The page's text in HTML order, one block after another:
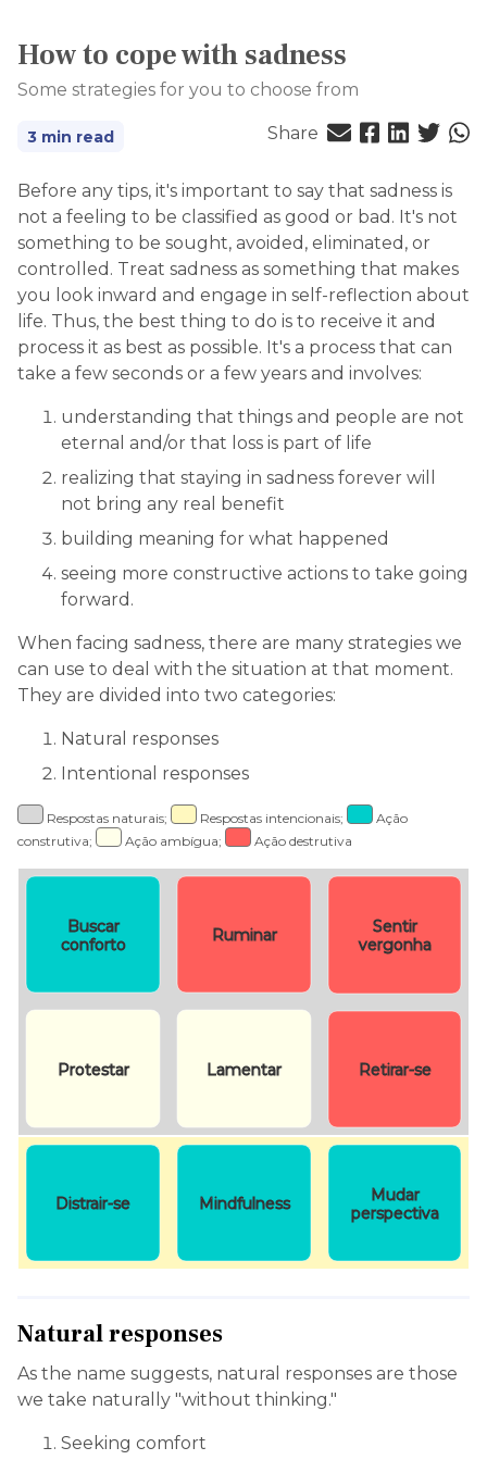
How to cope with sadness
Some strategies for you to choose from
3 min read Share
Before any tips, it's important to say that sadness is
not a feeling to be classified as good or bad. It's not
something to be sought, avoided, eliminated, or
controlled. Treat sadness as something that makes
you look inward and engage in self-reflection about
life. Thus, the best thing to do is to receive it and
process it as best as possible. It's a process that can
take a few seconds or a few years and involves:
understanding that things and people are not
eternal and/or that loss is part of life
realizing that staying in sadness forever will
not bring any real benefit
building meaning for what happened
seeing more constructive actions to take going
forward.
When facing sadness, there are many strategies we
can use to deal with the situation at that moment.
They are divided into two categories:
Natural responses
Intentional responses
Respostas naturais; Respostas intencionais;
Ação
construtiva;
Ação ambígua; Ação destrutiva
Buscar
conforto
Protestar
Ruminar
Lamentar
Sentir
vergonha
Retirar-se
Distrair-se Mindfulness
Mudar
perspectiva
Natural responses
As the name suggests, natural responses are those
we take naturally "without thinking."
Seeking comfort